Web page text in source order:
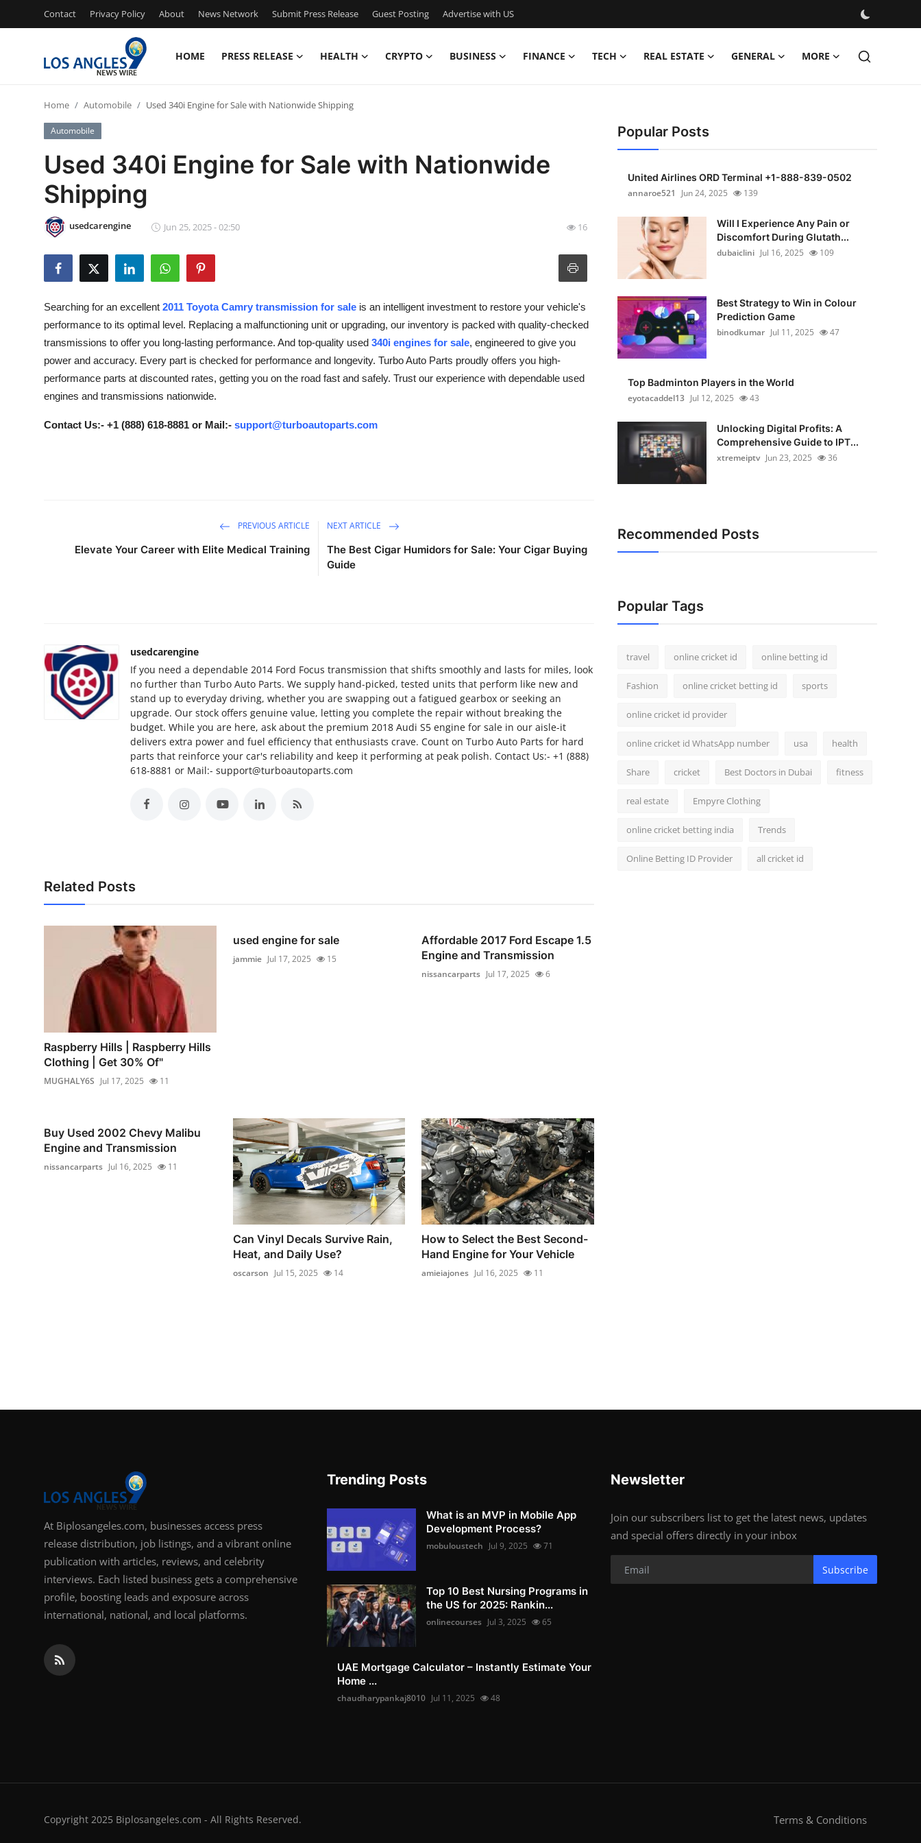
Contact Privacy Policy About News Network Submit Press Release Guest Posting Advertise with US
HOME PRESS RELEASE HEALTH CRYPTO BUSINESS FINANCE TECH REAL ESTATE GENERAL MORE
Press Release
Contact
Privacy Policy
News Network
Submit Press Release
Guest Posting
Crypto
Advertise with US
How To
Home Automobile Used 340i Engine for Sale with Nationwide Shipping
Automobile
Used 340i Engine for Sale with Nationwide
Shipping
usedcarengine Jun 25, 2025 - 02:50 16
Searching for an excellent 2011 Toyota Camry transmission for sale is an intelligent investment to restore your vehicle's
performance to its optimal level. Replacing a malfunctioning unit or upgrading, our inventory is packed with quality-checked
transmissions to offer you long-lasting performance. And top-quality used 340i engines for sale, engineered to give you
power and accuracy. Every part is checked for performance and longevity. Turbo Auto Parts proudly offers you high-
performance parts at discounted rates, getting you on the road fast and safely. Trust our experience with dependable used
engines and transmissions nationwide.
Contact Us:- +1 (888) 618-8881 or Mail:- support@turboautoparts.com
PREVIOUS ARTICLE
Elevate Your Career with Elite Medical Training
NEXT ARTICLE
The Best Cigar Humidors for Sale: Your Cigar Buying
Guide
usedcarengine
If you need a dependable 2014 Ford Focus transmission that shifts smoothly and lasts for miles, look
no further than Turbo Auto Parts. We supply hand-picked, tested units that perform like new and
stand up to everyday driving, whether you are swapping out a fatigued gearbox or seeking an
upgrade. Our stock offers genuine value, letting you complete the repair without breaking the
budget. While you are here, ask about the premium 2018 Audi S5 engine for sale in our aisle-it
delivers extra power and fuel efficiency that enthusiasts crave. Count on Turbo Auto Parts for hard
parts that reinforce your car's reliability and keep it performing at peak polish. Contact Us:- +1 (888)
618-8881 or Mail:- support@turboautoparts.com
Related Posts
Raspberry Hills | Raspberry Hills
Clothing | Get 30% Of"
MUGHALY6S Jul 17, 2025 11
used engine for sale
jammie Jul 17, 2025 15
Affordable 2017 Ford Escape 1.5
Engine and Transmission
nissancarparts Jul 17, 2025 6
Buy Used 2002 Chevy Malibu
Engine and Transmission
nissancarparts Jul 16, 2025 11
Can Vinyl Decals Survive Rain,
Heat, and Daily Use?
oscarson Jul 15, 2025 14
How to Select the Best Second-
Hand Engine for Your Vehicle
amieiajones Jul 16, 2025 11
Popular Posts
United Airlines ORD Terminal +1-888-839-0502
annaroe521
Jun 24, 2025 139
Will I Experience Any Pain or
Discomfort During Glutath...
dubaiclini Jul 16, 2025 109
Best Strategy to Win in Colour
Prediction Game
binodkumar Jul 11, 2025 47
Top Badminton Players in the World
eyotacaddel13 Jul 12, 2025 43
Unlocking Digital Profits: A
Comprehensive Guide to IPT...
xtremeiptv Jun 23, 2025 36
Recommended Posts
Popular Tags
travel online cricket id online betting id
Fashion online cricket betting id sports
online cricket id provider
online cricket id WhatsApp number usa health
Share cricket Best Doctors in Dubai fitness
real estate Empyre Clothing
online cricket betting india Trends
Online Betting ID Provider all cricket id
At Biplosangeles.com, businesses access press
release distribution, job listings, and a vibrant online
publication with articles, reviews, and celebrity
interviews. Each listed business gets a comprehensive
profile, boosting leads and exposure across
international, national, and local platforms.
Trending Posts
What is an MVP in Mobile App
Development Process?
mobuloustech Jul 9, 2025 71
Top 10 Best Nursing Programs in
the US for 2025: Rankin...
onlinecourses Jul 3, 2025 65
UAE Mortgage Calculator – Instantly Estimate Your
Home ...
chaudharypankaj8010 Jul 11, 2025 48
Newsletter
Join our subscribers list to get the latest news, updates
and special offers directly in your inbox
Subscribe
Copyright 2025 Biplosangeles.com - All Rights Reserved. Terms & Conditions